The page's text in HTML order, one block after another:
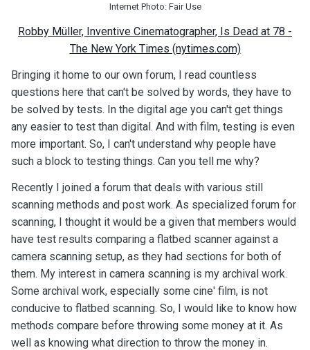
Internet Photo: Fair Use
Robby Müller, Inventive Cinematographer, Is Dead at 78 -
The New York Times (nytimes.com)
Bringing it home to our own forum, I read countless
questions here that can't be solved by words, they have to
be solved by tests. In the digital age you can't get things
any easier to test than digital. And with film, testing is even
more important. So, I can't understand why people have
such a block to testing things. Can you tell me why?
Recently I joined a forum that deals with various still
scanning methods and post work. As specialized forum for
scanning, I thought it would be a given that members would
have test results comparing a flatbed scanner against a
camera scanning setup, as they had sections for both of
them. My interest in camera scanning is my archival work.
Some archival work, especially some cine' film, is not
conducive to flatbed scanning. So, I would like to know how
methods compare before throwing some money at it. As
well as knowing what direction to throw the money in.